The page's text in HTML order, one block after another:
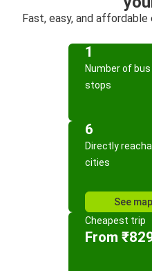
Fast, easy, and
1
Number of bus
stops
6
Directly
cities
See map
Cheapest trip
From